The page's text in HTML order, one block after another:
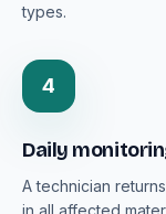
types.
4
Daily
A technician
in all affected